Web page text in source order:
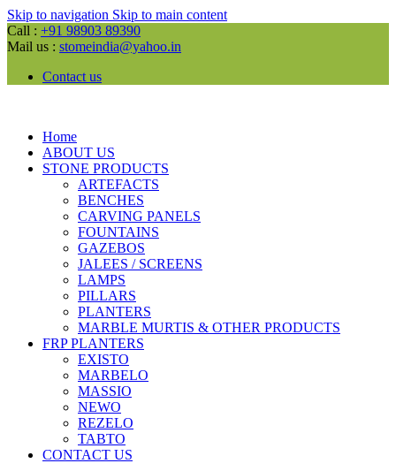
Skip to navigation Skip to main content
Call : +91 98903 89390
Mail us : stomeindia@yahoo.in
Contact us
Home
ABOUT US
STONE PRODUCTS
ARTEFACTS
BENCHES
CARVING PANELS
FOUNTAINS
GAZEBOS
JALEES / SCREENS
LAMPS
PILLARS
PLANTERS
MARBLE MURTIS & OTHER PRODUCTS
FRP PLANTERS
EXISTO
MARBELO
MASSIO
NEWO
REZELO
TABTO
CONTACT US